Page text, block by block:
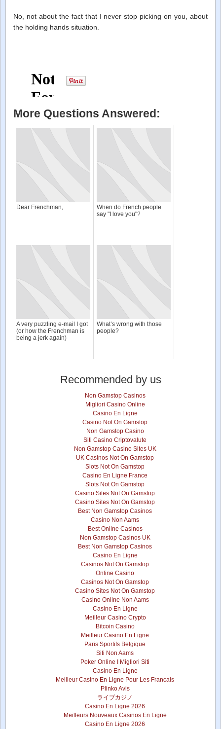
No, not about the fact that I never stop picking on you, about
the holding hands situation.
More Questions Answered:
Dear Frenchman,
When do French people
say "I love you"?
A very puzzling e-mail I got
(or how the Frenchman is
being a jerk again)
What’s wrong with those
people?
Recommended by us
Non Gamstop Casinos
Migliori Casino Online
Casino En Ligne
Casino Not On Gamstop
Non Gamstop Casino
Siti Casino Criptovalute
Non Gamstop Casino Sites UK
UK Casinos Not On Gamstop
Slots Not On Gamstop
Casino En Ligne France
Slots Not On Gamstop
Casino Sites Not On Gamstop
Casino Sites Not On Gamstop
Best Non Gamstop Casinos
Casino Non Aams
Best Online Casinos
Non Gamstop Casinos UK
Best Non Gamstop Casinos
Casino En Ligne
Casinos Not On Gamstop
Online Casino
Casinos Not On Gamstop
Casino Sites Not On Gamstop
Casino Online Non Aams
Casino En Ligne
Meilleur Casino Crypto
Bitcoin Casino
Meilleur Casino En Ligne
Paris Sportifs Belgique
Siti Non Aams
Poker Online I Migliori Siti
Casino En Ligne
Meilleur Casino En Ligne Pour Les Francais
Plinko Avis
ライブカジノ
Casino En Ligne 2026
Meilleurs Nouveaux Casinos En Ligne
Casino En Ligne 2026